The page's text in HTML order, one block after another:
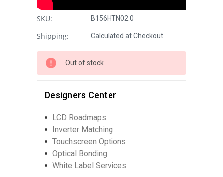
SKU: B156HTN02.0
Shipping: Calculated at Checkout
Out of stock
Designers Center
LCD Roadmaps
Inverter Matching
Touchscreen Options
Optical Bonding
White Label Services